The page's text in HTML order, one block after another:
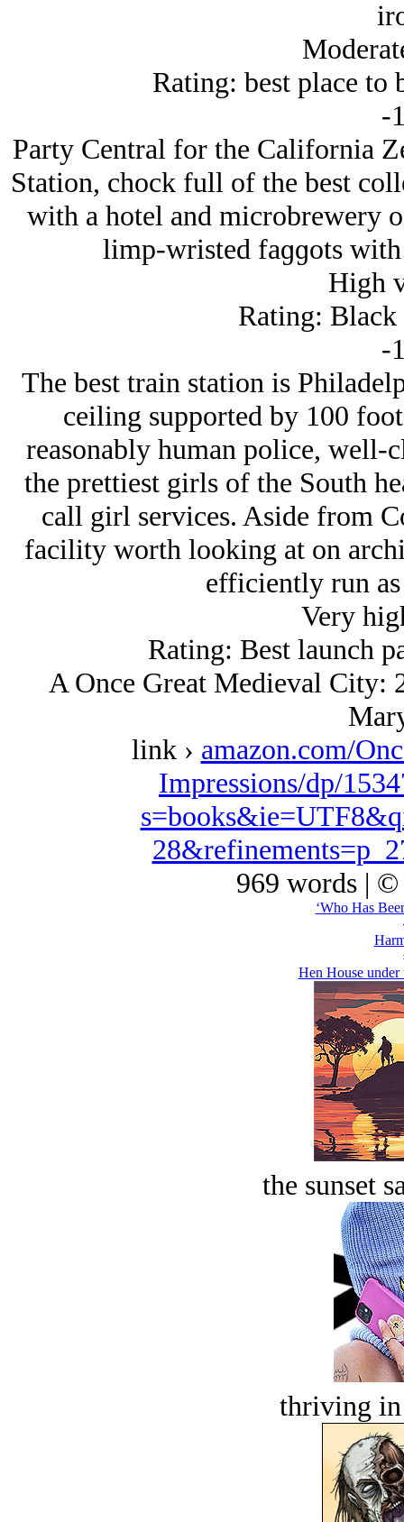
Rating: best place to
-
Party Central for the California
Station, chock full of the best
with a hotel and microbrewery
limp-wristed faɡɡots with
High
Rating: Black
-
The best train station is
ceiling supported by 100
reasonably human police, well-
the prettiest girls of the South
call girl services. Aside from
facility worth looking at on
efficiently run
Very
Rating: Best launch
A Once Great Medieval City:
link › amazon.com/
Impressions/dp/
969 words | ©
‘Who Has
Hen House
the sunset
thriving in